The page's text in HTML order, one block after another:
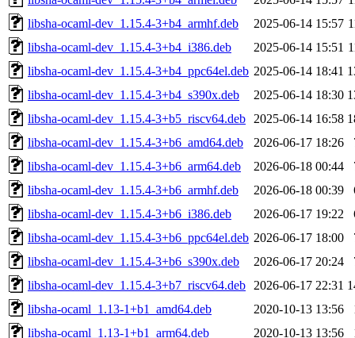
libsha-ocaml-dev_1.15.4-3+b4_armhf.deb
2025-06-14 15:57
libsha-ocaml-dev_1.15.4-3+b4_i386.deb
2025-06-14 15:51
libsha-ocaml-dev_1.15.4-3+b4_ppc64el.deb 2025-06-14 18:41
libsha-ocaml-dev_1.15.4-3+b4_s390x.deb
2025-06-14 18:30
libsha-ocaml-dev_1.15.4-3+b5_riscv64.deb
2025-06-14 16:58
libsha-ocaml-dev_1.15.4-3+b6_amd64.deb
2026-06-17 18:26
libsha-ocaml-dev_1.15.4-3+b6_arm64.deb
2026-06-18 00:44
libsha-ocaml-dev_1.15.4-3+b6_armhf.deb
2026-06-18 00:39
libsha-ocaml-dev_1.15.4-3+b6_i386.deb
2026-06-17 19:22
libsha-ocaml-dev_1.15.4-3+b6_ppc64el.deb 2026-06-17 18:00
libsha-ocaml-dev_1.15.4-3+b6_s390x.deb
2026-06-17 20:24
libsha-ocaml-dev_1.15.4-3+b7_riscv64.deb
2026-06-17 22:31
libsha-ocaml_1.13-1+b1_amd64.deb
2020-10-13 13:56
libsha-ocaml_1.13-1+b1_arm64.deb
2020-10-13 13:56